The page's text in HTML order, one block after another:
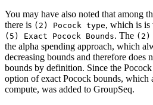
You may have also noted that among
there is (2) Pocock type, which is is
(5) Exact Pocock Bounds. The (2)
the alpha spending approach, which
decreasing bounds and therefore does
bounds by definition. Since the
option of exact Pocock bounds, which
compute, was added to GroupSeq.